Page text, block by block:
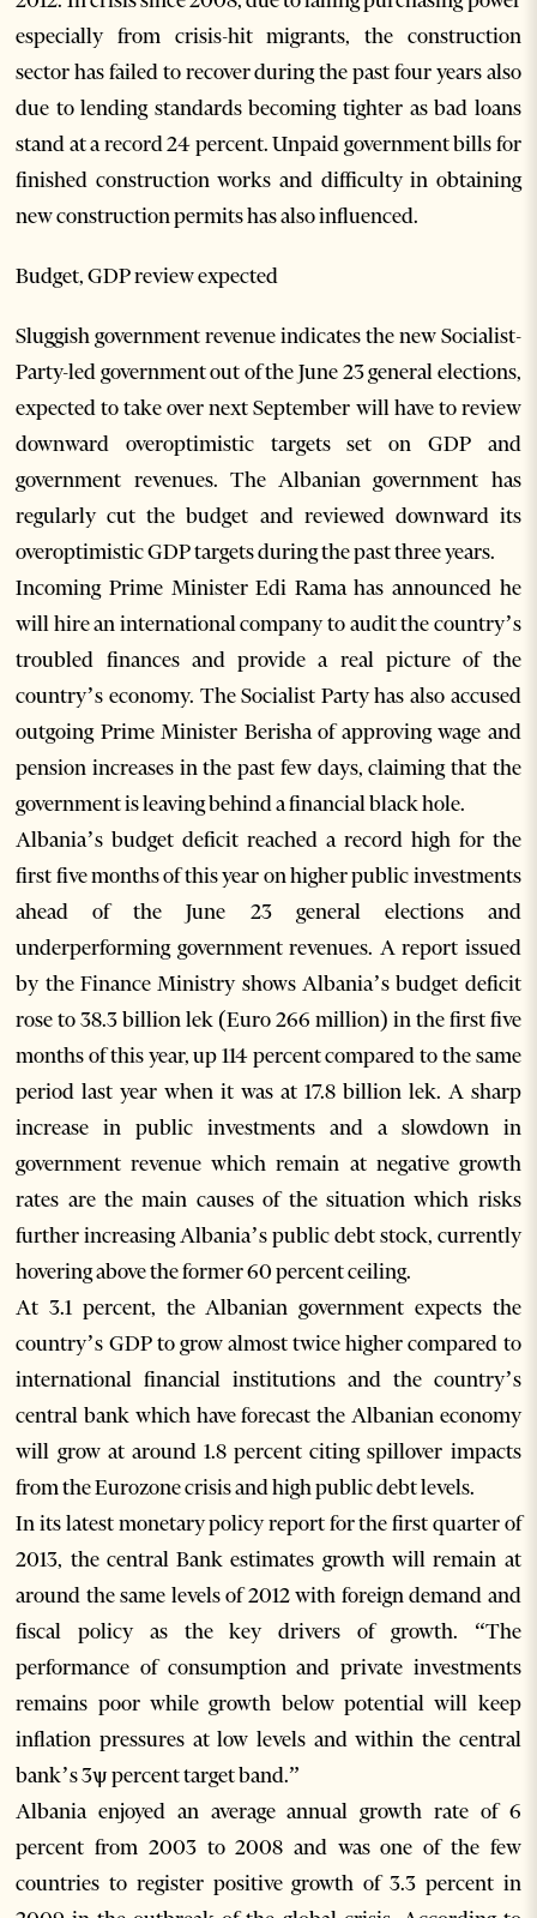
especially from crisis-hit migrants, the construction
sector has failed to recover during the past four years also
due to lending standards becoming tighter as bad loans
stand at a record 24 percent. Unpaid government bills for
finished construction works and difficulty in obtaining
new construction permits has also influenced.
Budget, GDP review expected
Sluggish government revenue indicates the new Socialist-
Party-led government out of the June 23 general elections,
expected to take over next September will have to review
downward overoptimistic targets set on GDP and
government revenues. The Albanian government has
regularly cut the budget and reviewed downward its
overoptimistic GDP targets during the past three years.
Incoming Prime Minister Edi Rama has announced he
will hire an international company to audit the country’s
troubled finances and provide a real picture of the
country’s economy. The Socialist Party has also accused
outgoing Prime Minister Berisha of approving wage and
pension increases in the past few days, claiming that the
government is leaving behind a financial black hole.
Albania’s budget deficit reached a record high for the
first five months of this year on higher public investments
ahead of the June 23 general elections and
underperforming government revenues. A report issued
by the Finance Ministry shows Albania’s budget deficit
rose to 38.3 billion lek (Euro 266 million) in the first five
months of this year, up 114 percent compared to the same
period last year when it was at 17.8 billion lek. A sharp
increase in public investments and a slowdown in
government revenue which remain at negative growth
rates are the main causes of the situation which risks
further increasing Albania’s public debt stock, currently
hovering above the former 60 percent ceiling.
At 3.1 percent, the Albanian government expects the
country’s GDP to grow almost twice higher compared to
international financial institutions and the country’s
central bank which have forecast the Albanian economy
will grow at around 1.8 percent citing spillover impacts
from the Eurozone crisis and high public debt levels.
In its latest monetary policy report for the first quarter of
2013, the central Bank estimates growth will remain at
around the same levels of 2012 with foreign demand and
fiscal policy as the key drivers of growth. “The
performance of consumption and private investments
remains poor while growth below potential will keep
inflation pressures at low levels and within the central
bank’s 3ѱ percent target band.”
Albania enjoyed an average annual growth rate of 6
percent from 2003 to 2008 and was one of the few
countries to register positive growth of 3.3 percent in